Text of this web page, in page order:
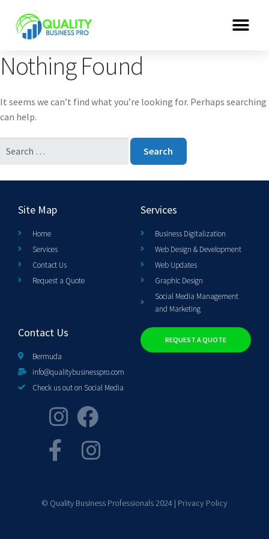
Nothing Found
It seems we can’t find what you’re looking for. Perhaps searching
can help.
Site Map
Home
Services
Contact Us
Request a Quote
Services
Business Digitalization
Web Design & Development
Web Updates
Graphic Design
Social Media Management
and Marketing
Contact Us
Bermuda
info@qualitybusinesspro.com
Check us out on Social Media
REQUEST A QUOTE
© Quality Business Professionals 2024 | Privacy Policy